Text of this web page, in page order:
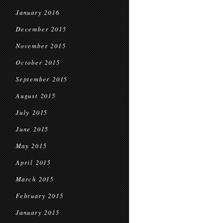
January 2016
December 2015
November 2015
October 2015
September 2015
August 2015
July 2015
June 2015
May 2015
April 2015
March 2015
February 2015
January 2015